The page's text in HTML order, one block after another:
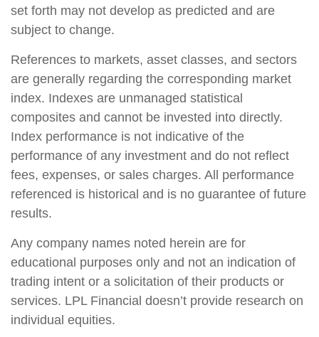
set forth may not develop as predicted and are
subject to change.
References to markets, asset classes, and sectors
are generally regarding the corresponding market
index. Indexes are unmanaged statistical
composites and cannot be invested into directly.
Index performance is not indicative of the
performance of any investment and do not reflect
fees, expenses, or sales charges. All performance
referenced is historical and is no guarantee of future
results.
Any company names noted herein are for
educational purposes only and not an indication of
trading intent or a solicitation of their products or
services. LPL Financial doesn’t provide research on
individual equities.